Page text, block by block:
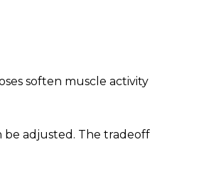
soften muscle activity
be adjusted. The tradeoff